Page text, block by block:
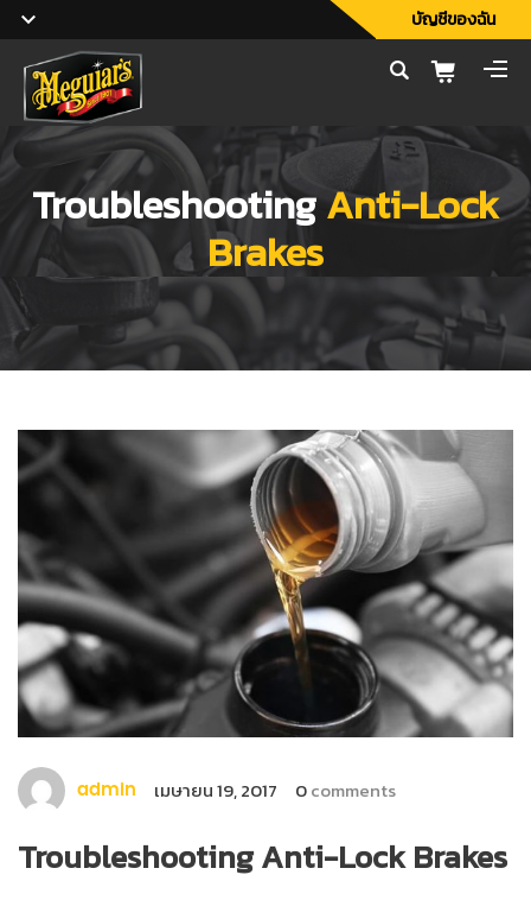
บัญชีของฉัน
TroubleshootingAnti-Lock
Brakes
admin เมษายน 19, 2017 0comments
Troubleshooting Anti-Lock Brakes